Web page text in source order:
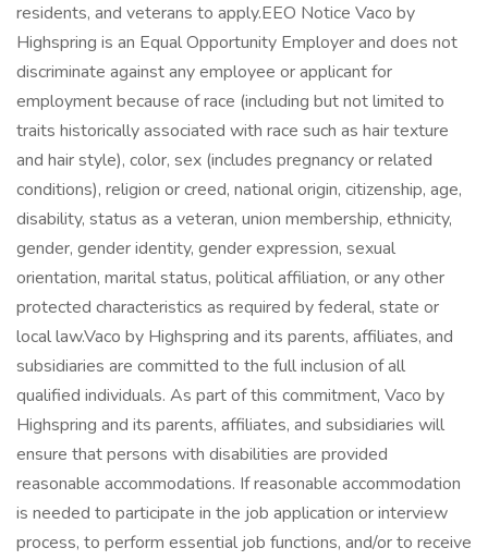
residents, and veterans to apply.EEO Notice Vaco by
Highspring is an Equal Opportunity Employer and does not
discriminate against any employee or applicant for
employment because of race (including but not limited to
traits historically associated with race such as hair texture
and hair style), color, sex (includes pregnancy or related
conditions), religion or creed, national origin, citizenship, age,
disability, status as a veteran, union membership, ethnicity,
gender, gender identity, gender expression, sexual
orientation, marital status, political affiliation, or any other
protected characteristics as required by federal, state or
local law.Vaco by Highspring and its parents, affiliates, and
subsidiaries are committed to the full inclusion of all
qualified individuals. As part of this commitment, Vaco by
Highspring and its parents, affiliates, and subsidiaries will
ensure that persons with disabilities are provided
reasonable accommodations. If reasonable accommodation
is needed to participate in the job application or interview
process, to perform essential job functions, and/or to receive